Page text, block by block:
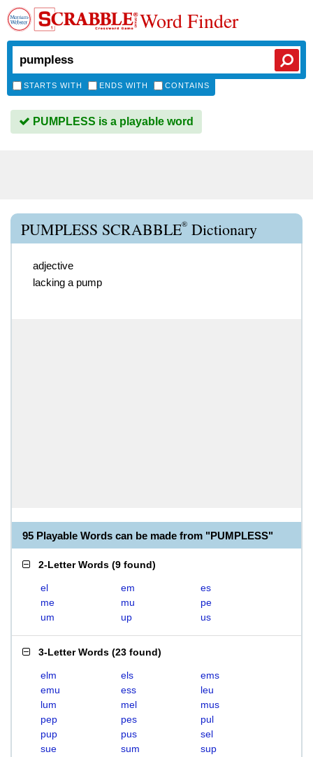
Word Finder
STARTS WITH ENDS WITH CONTAINS
PUMPLESS is a playable word
PUMPLESS SCRABBLE® Dictionary
adjective
lacking a pump
95 Playable Words can be made from "PUMPLESS"
2-Letter Words (9 found)
el em
es
me
mu
pe
um
up us
3-Letter Words (23 found)
elm els
ems
emu
ess
leu
lum
mel
mus
pep
pes
pul
pup
pus
sel
sue
sum
sup